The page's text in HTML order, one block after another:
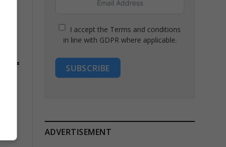
I accept the Terms and conditions
in line with GDPR where applicable.
SUBSCRIBE
ADVERTISEMENT